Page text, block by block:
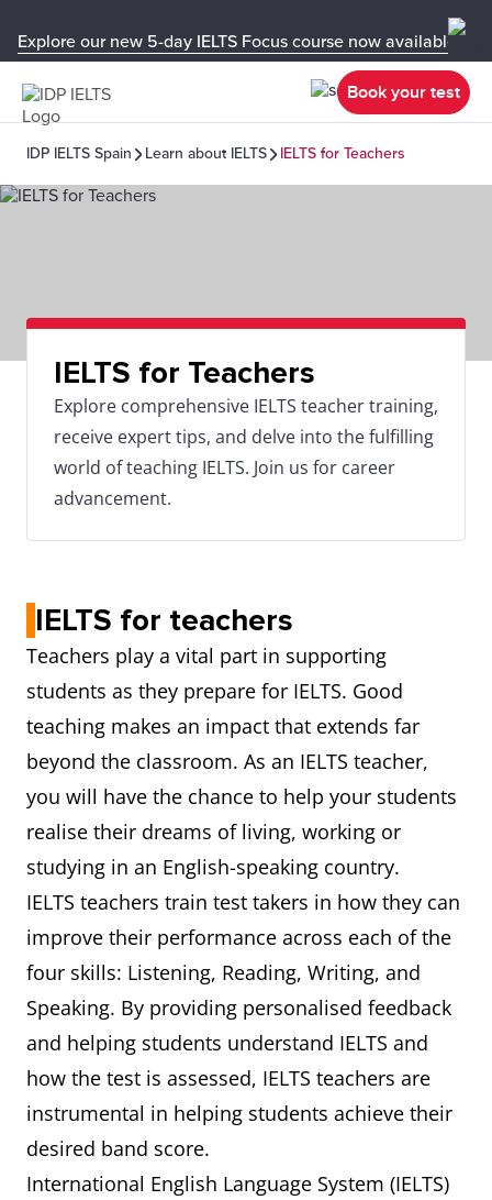
Explore our new 5-day IELTS Focus course now available in
Book your test
IDP IELTS Spain Learn about IELTS IELTS for Teachers
IELTS for Teachers
Explore comprehensive IELTS teacher training,
receive expert tips, and delve into the fulfilling
world of teaching IELTS. Join us for career
advancement.
IELTS for teachers
Teachers play a vital part in supporting
students as they prepare for IELTS. Good
teaching makes an impact that extends far
beyond the classroom. As an IELTS teacher,
you will have the chance to help your students
realise their dreams of living, working or
studying in an English-speaking country.
IELTS teachers train test takers in how they can
improve their performance across each of the
four skills: Listening, Reading, Writing, and
Speaking. By providing personalised feedback
and helping students understand IELTS and
how the test is assessed, IELTS teachers are
instrumental in helping students achieve their
desired band score.
International English Language System (IELTS)